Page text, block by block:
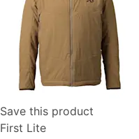
Save this product
First Lite